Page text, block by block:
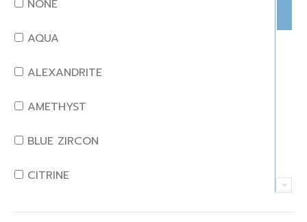
NONE
AQUA
ALEXANDRITE
AMETHYST
BLUE ZIRCON
CITRINE
CRYSTAL